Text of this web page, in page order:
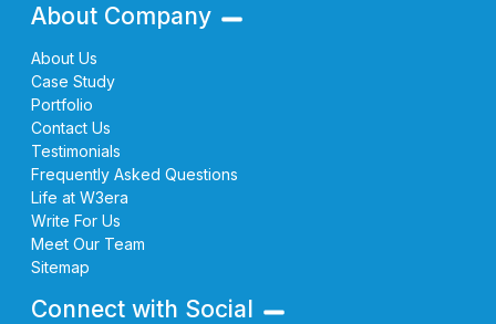
About Company
About Us
Case Study
Portfolio
Contact Us
Testimonials
Frequently Asked Questions
Life at W3era
Write For Us
Meet Our Team
Sitemap
Connect with Social